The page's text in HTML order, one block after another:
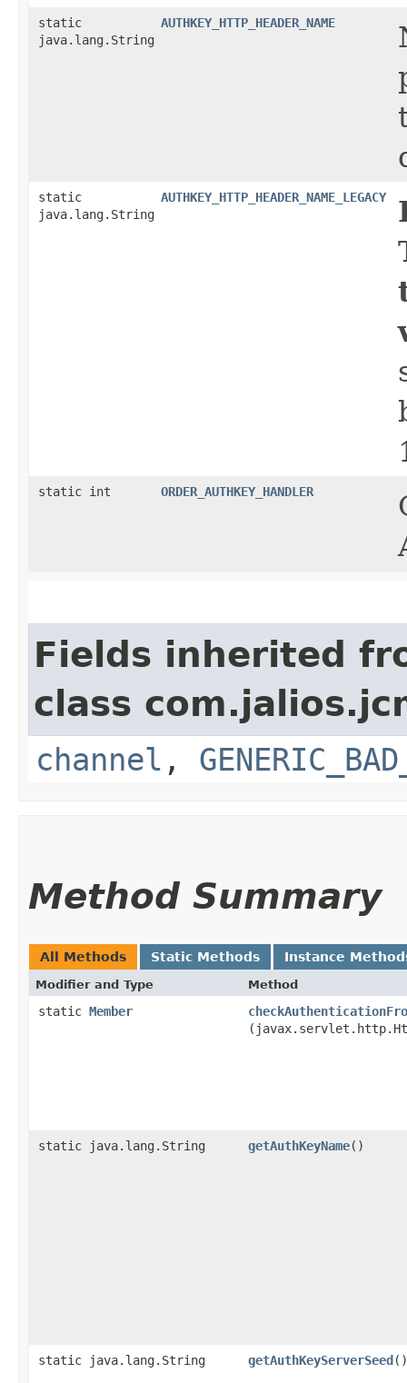
static
java.lang.String
AUTHKEY_HTTP_HEADER_NAME
static
java.lang.String
AUTHKEY_HTTP_HEADER_NAME_LEGACY
static int ORDER_AUTHKEY_HANDLER
Fields inherited
class
channel ,
Method Summary
All Methods Static Methods Instance
Modifier and Type Method
static Member
static java.lang.String getAuthKeyName()
static java.lang.String getAuthKeyServerSeed()